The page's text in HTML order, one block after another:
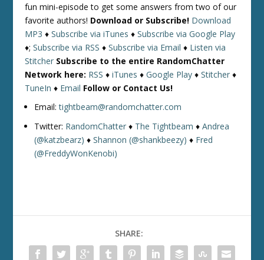
fun mini-episode to get some answers from two of our
favorite authors! Download or Subscribe! Download
MP3 ♦Subscribe via iTunes ♦Subscribe via Google Play
♦;Subscribe via RSS ♦Subscribe via Email ♦ Listen via
Stitcher Subscribe to the entire RandomChatter
Network here: RSS ♦iTunes ♦Google Play ♦Stitcher ♦
TuneIn ♦ Email Follow or Contact Us!
Email:tightbeam@randomchatter.com
Twitter: RandomChatter ♦ The Tightbeam ♦Andrea
(@katzbearz) ♦Shannon (@shankbeezy) ♦ Fred
(@FreddyWonKenobi)
SHARE: